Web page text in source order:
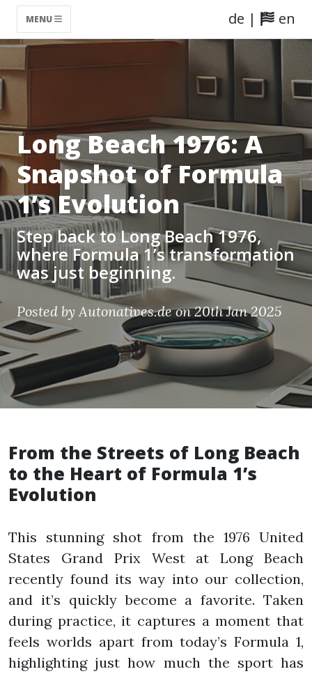
MENU de | en
Long Beach 1976: A
Snapshot of Formula
1’s Evolution
Step back to Long Beach 1976,
where Formula 1’s transformation
was just beginning.
Posted by Autonatives.de on 20th Jan 2025
From the Streets of Long Beach
to the Heart of Formula 1’s
Evolution
This stunning shot from the 1976 United
States Grand Prix West at Long Beach
recently found its way into our collection,
and it’s quickly become a favorite. Taken
during practice, it captures a moment that
feels worlds apart from today’s Formula 1,
highlighting just how much the sport has